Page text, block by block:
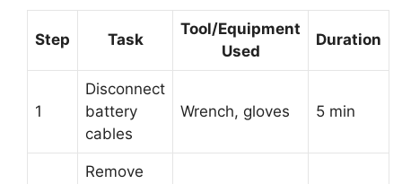
Step Task
Tool/Equipment
Used
Duration
1
Disconnect
battery
cables
Wrench, gloves 5 min
Remove